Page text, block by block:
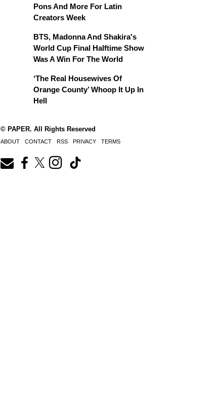
Pons And More For Latin
Creators Week
BTS, Madonna And Shakira's
World Cup Final Halftime Show
Was A Win For The World
‘The Real Housewives Of
Orange County’ Whoop It Up In
Hell
© PAPER. All Rights Reserved
ABOUT CONTACT RSS PRIVACY TERMS